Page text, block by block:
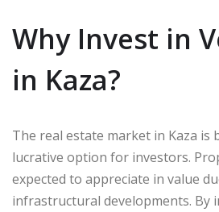
Why Invest in
in Kaza?
The real estate market in Kaza is
lucrative option for investors.
expected to appreciate in value
infrastructural developments. By